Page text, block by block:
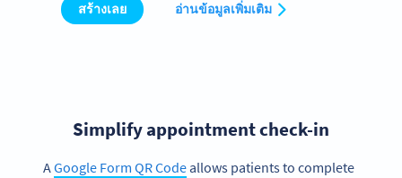
สร้างเลย อ่านข้อมูลเพิ่มเติม
Simplify appointment check-in
AGoogle Form QR Codeallows patients to complete